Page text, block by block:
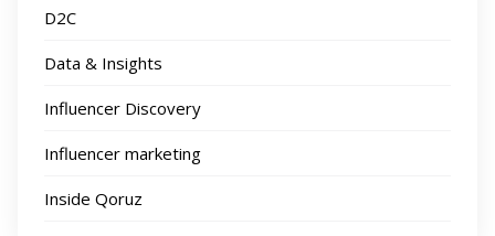
D2C
Data & Insights
Influencer Discovery
Influencer marketing
Inside Qoruz